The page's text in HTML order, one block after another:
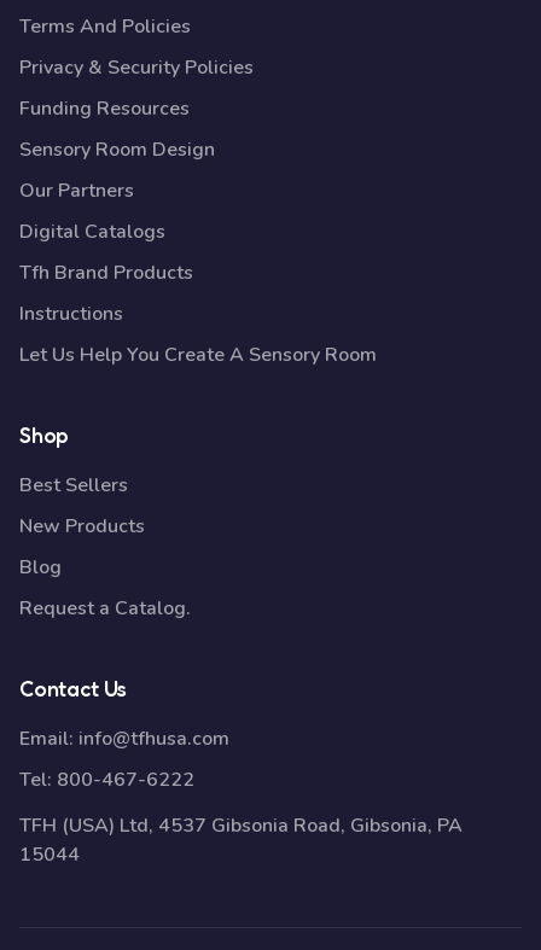
Terms And Policies
Privacy & Security Policies
Funding Resources
Sensory Room Design
Our Partners
Digital Catalogs
Tfh Brand Products
Instructions
Let Us Help You Create A Sensory Room
Shop
Best Sellers
New Products
Blog
Request a Catalog.
Contact Us
Email: info@tfhusa.com
Tel: 800-467-6222
TFH (USA) Ltd, 4537 Gibsonia Road, Gibsonia, PA
15044